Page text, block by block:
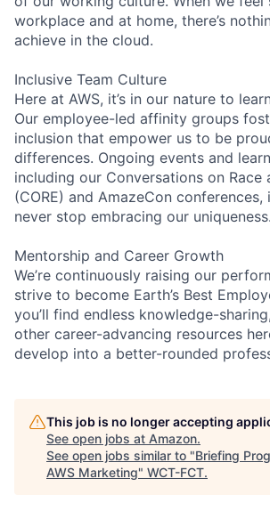
workplace and at home, there’s
achieve in the cloud.
Inclusive Team Culture
Here at AWS, it’s in our nature to
Our employee-led affinity groups
inclusion that empower us to be
differences. Ongoing events and
including our Conversations on Race
(CORE) and AmazeCon conferences,
never stop embracing our uniqueness.
Mentorship and Career Growth
We’re continuously raising our
strive to become Earth’s Best
you’ll find endless knowledge-
other career-advancing resources
develop into a better-rounded
This job is no longer accepting
See open jobs at Amazon.
See open jobs similar to "Briefing
AWS Marketing" WCT-FCT.